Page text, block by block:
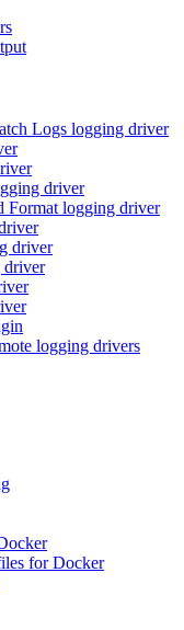
Logs logging driver
driver
Format logging driver
driver
driver
logging drivers
for Docker